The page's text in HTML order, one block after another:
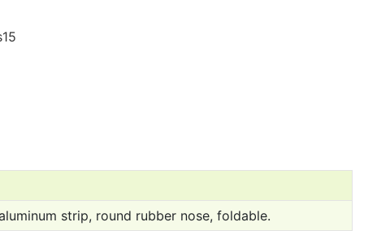
strip, round rubber nose, foldable.